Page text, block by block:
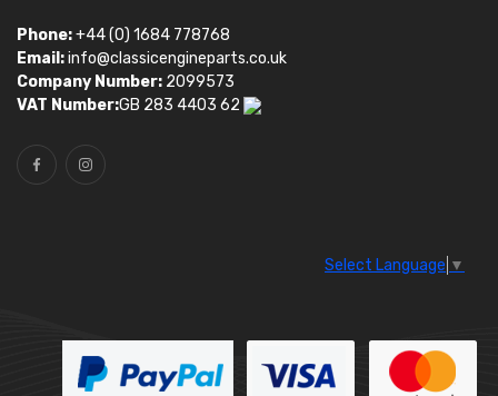
Phone:+44 (0) 1684 778768
Email:info@classicengineparts.co.uk
Company Number: 2099573
VAT Number:GB 283 4403 62
Select Language ▼